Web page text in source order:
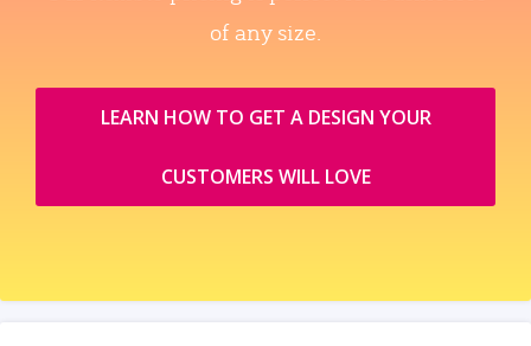
of any size.
LEARN HOW TO GET A DESIGN YOUR
CUSTOMERS WILL LOVE